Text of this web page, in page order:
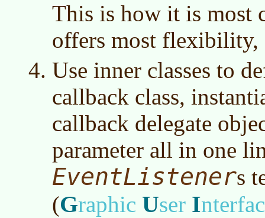
This is how it is most
offers most flexibility,
Use inner classes to
callback class,
callback delegate
parameter all in one
EventListeners
(Graphic User I